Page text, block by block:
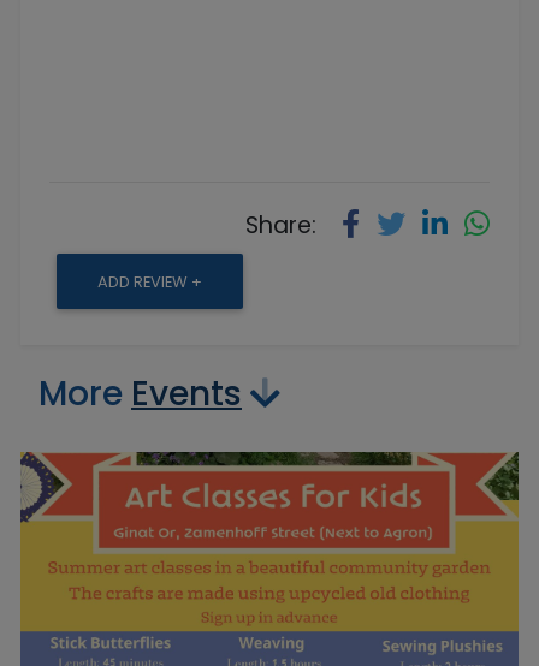
Share:
ADD REVIEW +
More Events